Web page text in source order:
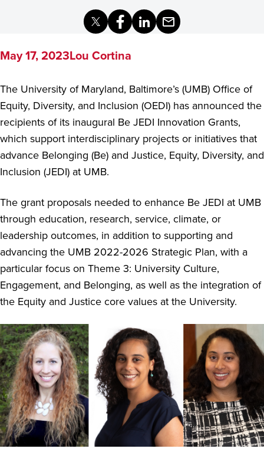
X
(Formerly
FacebookLinkedIn
Email
May 17, 2023Lou Cortina
The University of Maryland, Baltimore’s (UMB) Office of
Equity, Diversity, and Inclusion (OEDI) has announced the
recipients of its inaugural Be JEDI Innovation Grants,
which support interdisciplinary projects or initiatives that
advance Belonging (Be) and Justice, Equity, Diversity, and
Inclusion (JEDI) at UMB.
The grant proposals needed to enhance Be JEDI at UMB
through education, research, service, climate, or
leadership outcomes, in addition to supporting and
advancing the UMB 2022-2026 Strategic Plan, with a
particular focus on Theme 3: University Culture,
Engagement, and Belonging, as well as the integration of
the Equity and Justice core values at the University.